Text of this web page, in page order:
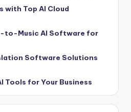
with Top AI Cloud
to-Music AI Software for
Software Solutions
Tools for Your Business